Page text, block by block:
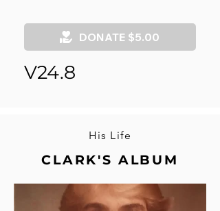
DONATE $5.00
V24.8
His Life
CLARK'S ALBUM